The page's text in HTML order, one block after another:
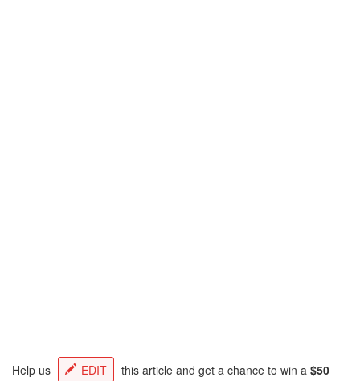
Help us EDIT this article and get a chance to win a $50